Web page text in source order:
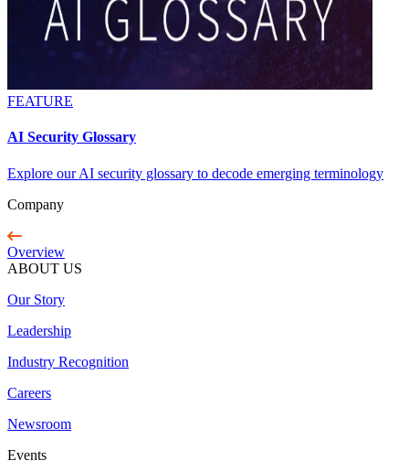
FEATURE
AI Security Glossary
Explore our AI security glossary to decode emerging terminology
Company
Overview
ABOUT US
Our Story
Leadership
Industry Recognition
Careers
Newsroom
Events